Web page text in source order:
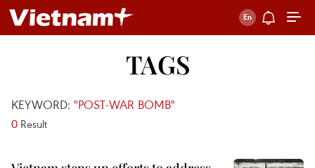
TAGS
KEYWORD: "POST-WAR BOMB"
0 Result